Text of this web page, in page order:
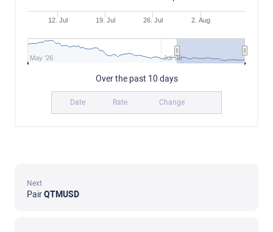
12. Jul 19. Jul 26. Jul 2. Aug
May '26 Jul '26
Over the past 10 days
Date Rate Change
Next
PairQTMUSD